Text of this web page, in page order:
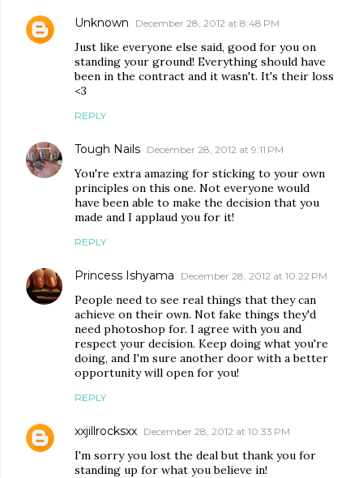
Unknown December 28, 2012 at 8:48 PM
Just like everyone else said, good for you on
standing your ground! Everything should have
been in the contract and it wasn't. It's their loss
<3
REPLY
Tough Nails December 28, 2012 at 9:11 PM
You're extra amazing for sticking to your own
principles on this one. Not everyone would
have been able to make the decision that you
made and I applaud you for it!
REPLY
Princess Ishyama December 28, 2012 at 10:22 PM
People need to see real things that they can
achieve on their own. Not fake things they'd
need photoshop for. I agree with you and
respect your decision. Keep doing what you're
doing, and I'm sure another door with a better
opportunity will open for you!
REPLY
xxjillrocksxx December 28, 2012 at 10:33 PM
I'm sorry you lost the deal but thank you for
standing up for what you believe in!